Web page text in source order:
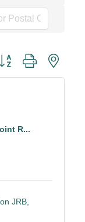
group with
R...
JRB